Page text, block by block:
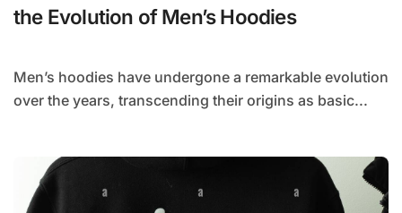
the Evolution of Men’s Hoodies
Men’s hoodies have undergone a remarkable evolution
over the years, transcending their origins as basic...